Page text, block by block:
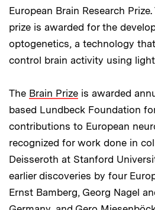
European Brain Research
prize is awarded for the
optogenetics, a technology
control brain activity using
The Brain Prize is awarded
based Lundbeck Foundation
contributions to European
recognized for work done in
Deisseroth at Stanford
earlier discoveries by four
Ernst Bamberg, Georg Nagel